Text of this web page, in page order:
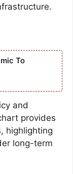
To
and
provides
highlighting
long-term